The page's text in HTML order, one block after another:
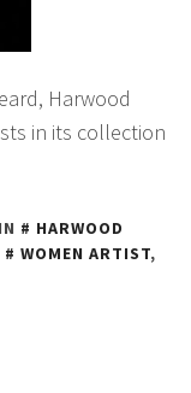
Harwood
in its collection
HARWOOD
WOMEN ARTIST,